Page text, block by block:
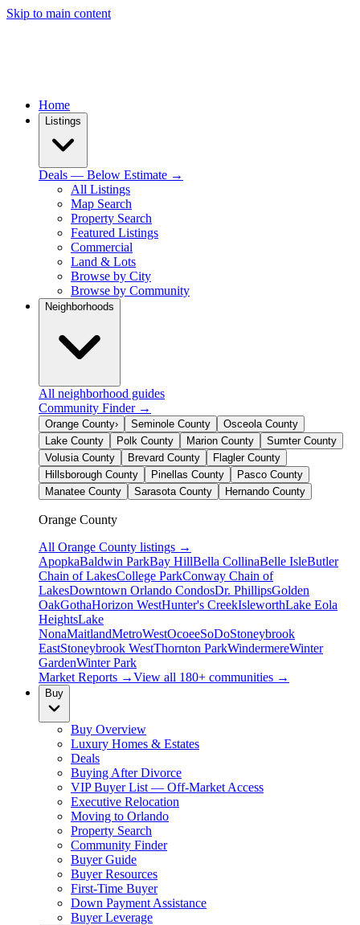
Skip to main content
Home
Listings
Deals — Below Estimate →
All Listings
Map Search
Property Search
Featured Listings
Commercial
Land & Lots
Browse by City
Browse by Community
Neighborhoods
All neighborhood guides
Community Finder →
Orange County› Seminole County
Osceola County
Lake County
Polk County Marion County
Sumter County
Volusia County
Brevard County
Flagler County
Hillsborough County
Pinellas County
Pasco County
Manatee County
Sarasota County Hernando County
Orange County
All Orange County listings →
ApopkaBaldwin ParkBay HillBella CollinaBelle IsleButler
Chain of LakesCollege ParkConway Chain of
LakesDowntown Orlando CondosDr. PhillipsGolden
OakGothaHorizon WestHunter's CreekIsleworthLake Eola
HeightsLake
NonaMaitlandMetroWestOcoeeSoDoStoneybrook
EastStoneybrook WestThornton ParkWindermereWinter
GardenWinter Park
Market Reports →View all 180+ communities →
Buy
Buy Overview
Luxury Homes & Estates
Deals
Buying After Divorce
VIP Buyer List — Off-Market Access
Executive Relocation
Moving to Orlando
Property Search
Community Finder
Buyer Guide
Buyer Resources
First-Time Buyer
Down Payment Assistance
Buyer Leverage